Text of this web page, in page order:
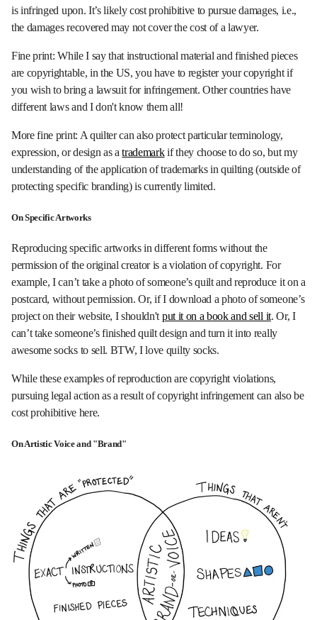
is infringed upon. It’s likely cost prohibitive to pursue damages, i.e.,
the damages recovered may not cover the cost of a lawyer.
Fine print: While I say that instructional material and finished pieces
are copyrightable, in the US, you have to register your copyright if
you wish to bring a lawsuit for infringement. Other countries have
different laws and I don't know them all!
More fine print: A quilter can also protect particular terminology,
expression, or design as atrademarkif they choose to do so, but my
understanding of the application of trademarks in quilting (outside of
protecting specific branding) is currently limited.
On Specific Artworks
Reproducing specific artworks in different forms without the
permission of the original creator is a violation of copyright. For
example, I can’t take a photo of someone’s quilt and reproduce it on a
postcard, without permission. Or, if I download a photo of someone’s
project on their website, I shouldn't put it on a book and sell it. Or, I
can’t take someone’s finished quilt design and turn it into really
awesome socks to sell. BTW, I love quilty socks.
While these examples of reproduction are copyright violations,
pursuing legal action as a result of copyright infringement can also be
cost prohibitive here.
On Artistic Voice and "Brand"